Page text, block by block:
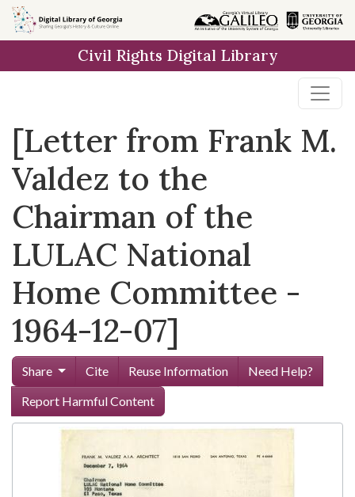
Skip to
main
Civil Rights Digital Library
[Letter from Frank M.
Valdez to the
Chairman of the
LULAC National
Home Committee -
1964-12-07]
Share Cite Reuse Information
Need Help?
Report Harmful Content